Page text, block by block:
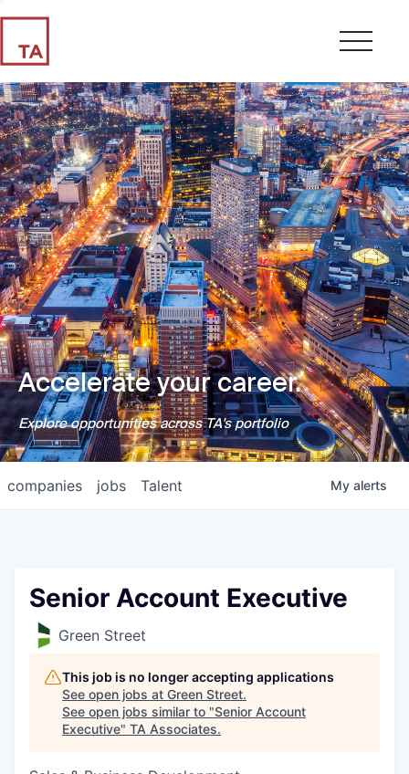
Accelerate your career.
Explore opportunities across TA's portfolio
jobs
companies Talent My alerts
Senior Account Executive
Green Street
This job is no longer accepting applications
See open jobs at Green Street.
See open jobs similar to "Senior Account
Executive" TA Associates.